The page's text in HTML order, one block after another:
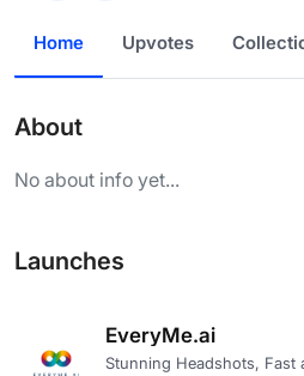
Home Upvotes
About
No about info yet...
Launches
EveryMe.ai
Stunning Headshots, Fast